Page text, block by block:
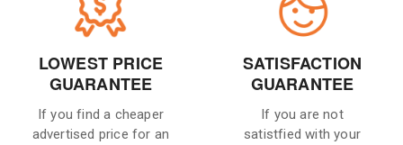
LOWEST PRICE
GUARANTEE
If you find a cheaper
advertised price for an
SATISFACTION
GUARANTEE
If you are not
satistfied with your